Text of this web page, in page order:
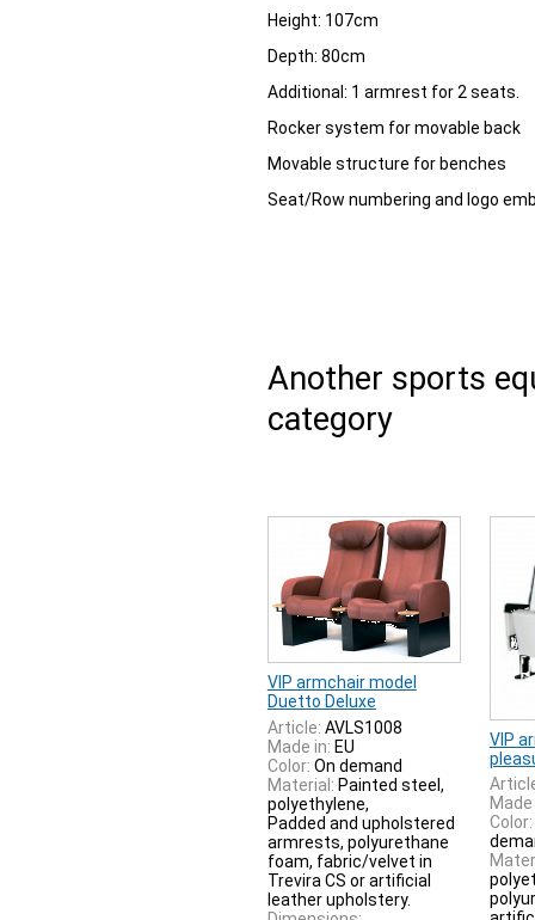
Height: 107cm
Depth: 80cm
Additional: 1 armrest for 2 seats.
Rocker system for movable back
Movable structure for benches
Seat/Row numbering and logo
Another sports
category
VIP armchair model
Duetto Deluxe
Article: AVLS1008
Made in: EU
Color: On demand
Material: Painted steel,
polyethylene,
Padded and upholstered
armrests, polyurethane
foam, fabric/velvet in
Trevira CS or artificial
leather upholstery.
VIP
Made
Color: